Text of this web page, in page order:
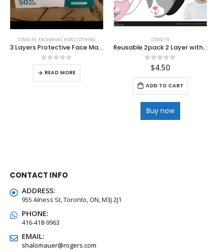
COVID-19, FACEMASKS, KIDS CLOTHING
3 Layers Protective Face Masks
0out of 5
READ MORE
COVID-19
Reusable 2pack 2 Layer with Filter Pocket Polyester Facemask
out of 5
$4.50
ADD TO CART
Buy now
CONTACT INFO
ADDRESS:
955 Alness St, Toronto, ON, M3J 2J1
PHONE:
416-418-9963
EMAIL:
shalomauer@rogers.com